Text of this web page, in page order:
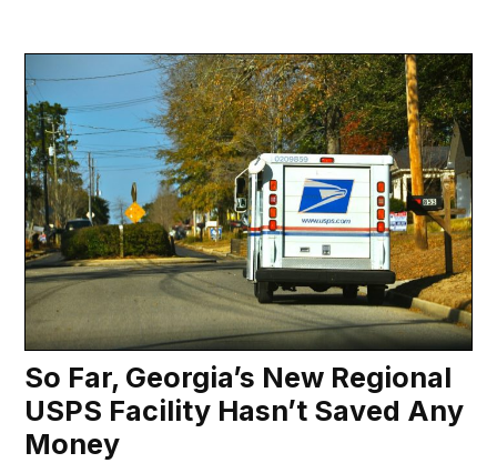
So Far, Georgia’s New Regional
USPS Facility Hasn’t Saved Any
Money